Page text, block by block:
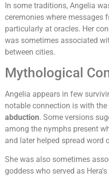
In some traditions, Angelia
ceremonies where messages
particularly at oracles. Her
was sometimes associated
between cities.
Mythological
Angelia appears in few
notable connection is with
abduction. Some versions
among the nymphs present
and later helped spread word
She was also sometimes
goddess who served as